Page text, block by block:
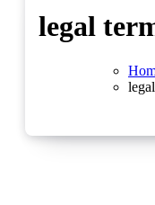
legal